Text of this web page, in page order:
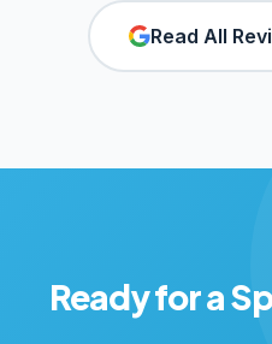
Read All
Ready for a